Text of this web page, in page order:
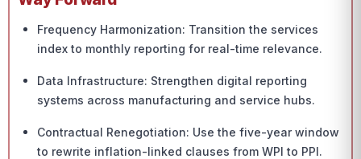
Frequency Harmonization: Transition the services
index to monthly reporting for real-time relevance.
Data Infrastructure: Strengthen digital reporting
systems across manufacturing and service hubs.
Contractual Renegotiation: Use the five-year window
to rewrite inflation-linked clauses from WPI to PPI.